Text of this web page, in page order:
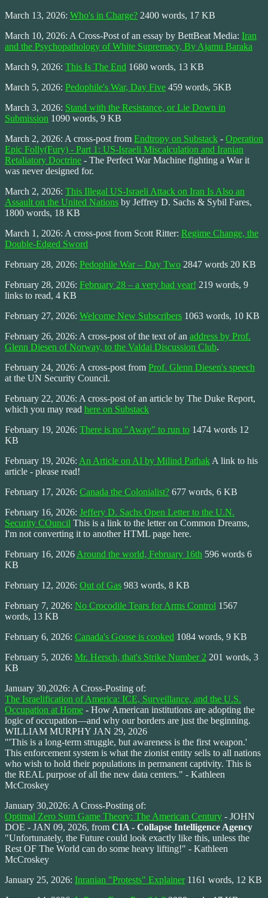
March 13, 2026: Who's in Charge? 2400 words, 17 KB
March 10, 2026: A Cross-Post of an essay by BettBeat Media: Iran
and the Psychopathology of White Supremacy, By Ajamu Baraka
March 9, 2026: This Is The End 1680 words, 13 KB
March 5, 2026: Pedophile's War, Day Five 459 words, 5KB
March 3, 2026: Stand with the Resistance, or Lie Down in
Submission 1090 words, 9 KB
March 2, 2026: A cross-post from Endtropy on Substack - Operation
Epic Folly(Fury) - Part 1: US-Israeli Miscalculation and Iranian
Retaliatory Doctrine - The Perfect War Machine fighting a War it
was never designed for.
March 2, 2026: This Illegal US-Israeli Attack on Iran Is Also an
Assault on the United Nations by Jeffrey D. Sachs & Sybil Fares,
1800 words, 18 KB
March 1, 2026: A cross-post from Scott Ritter: Regime Change, the
Double-Edged Sword
February 28, 2026: Pedophile War – Day Two 2847 words 20 KB
February 28, 2026: February 28 – a very bad year! 219 words, 9
links to read, 4 KB
February 27, 2026: Welcome New Subscribers 1063 words, 10 KB
February 26, 2026: A cross-post of the text of an address by Prof.
Glenn Diesen of Norway, to the Valdai Discussion Club.
February 24, 2026: A cross-post from Prof. Glenn Diesen's speech
at the UN Security Council.
February 22, 2026: A cross-post of an article by The Duke Report,
which you may read here on Substack
February 19, 2026: There is no "Away" to run to 1474 words 12
KB
February 19, 2026: An Article on AI by Milind Pathak A link to his
article - please read!
February 17, 2026: Canada the Colonialist? 677 words, 6 KB
February 16, 2026: Jeffery D. Sachs Open Letter to the U.N.
Security COuncil This is a link to the letter on Common Dreams,
I'm not converting it to another HTML page here.
February 16, 2026 Around the world, February 16th 596 words 6
KB
February 12, 2026: Out of Gas 983 words, 8 KB
February 7, 2026: No Crocodile Tears for Arms Control 1567
words, 13 KB
February 6, 2026: Canada's Goose is cooked 1084 words, 9 KB
February 5, 2026: Mr. Hersch, that's Strike Number 2 201 words, 3
KB
January 30,2026: A Cross-Posting of:
The Israelification of America: ICE, Surveillance, and the U.S.
Occupation at Home - How American institutions are adopting the
logic of occupation—and why our borders are just the beginning.
WILLIAM MURPHY JAN 29, 2026
"'This is a long-term struggle, but awareness is the first weapon.'
This enforcement system is what the zionist entity sells to all nations
who wish to hold their populations in permanent captivity. This is
the REAL purpose of all the new data centers." - Kathleen
McCroskey
January 30,2026: A Cross-Posting of:
Optimal Zero Sum Game Theory: The American Century - JOHN
DOE - JAN 09, 2026, from CIA - Collapse Intelligence Agency
"Unfortunately, the Future could look exactly like this, unless the
Rest OF The World can do some heavy lifting!" - Kathleen
McCroskey
January 25, 2026: Inranian "Protests" Explainer1161 words, 12 KB